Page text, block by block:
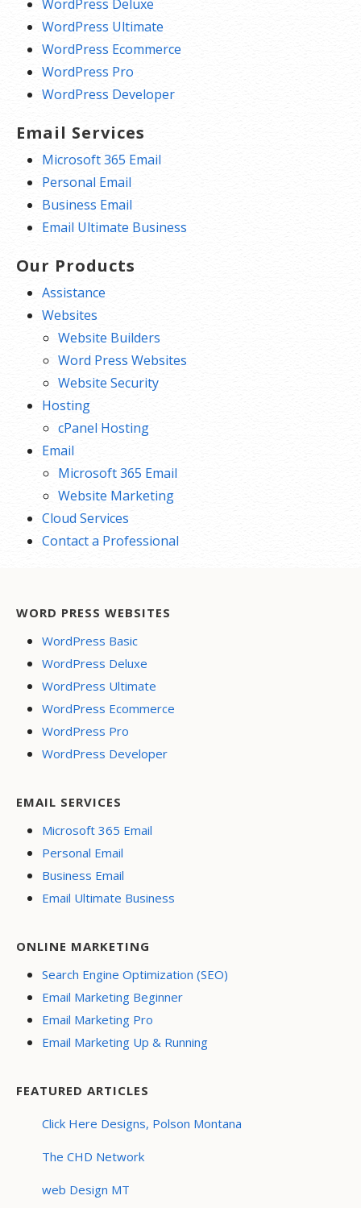
WordPress Deluxe
WordPress Ultimate
WordPress Ecommerce
WordPress Pro
WordPress Developer
Email Services
Microsoft 365 Email
Personal Email
Business Email
Email Ultimate Business
Our Products
Assistance
Websites
Website Builders
Word Press Websites
Website Security
Hosting
cPanel Hosting
Email
Microsoft 365 Email
Website Marketing
Cloud Services
Contact a Professional
WORD PRESS WEBSITES
WordPress Basic
WordPress Deluxe
WordPress Ultimate
WordPress Ecommerce
WordPress Pro
WordPress Developer
EMAIL SERVICES
Microsoft 365 Email
Personal Email
Business Email
Email Ultimate Business
ONLINE MARKETING
Search Engine Optimization (SEO)
Email Marketing Beginner
Email Marketing Pro
Email Marketing Up & Running
FEATURED ARTICLES
Click Here Designs, Polson Montana
The CHD Network
web Design MT